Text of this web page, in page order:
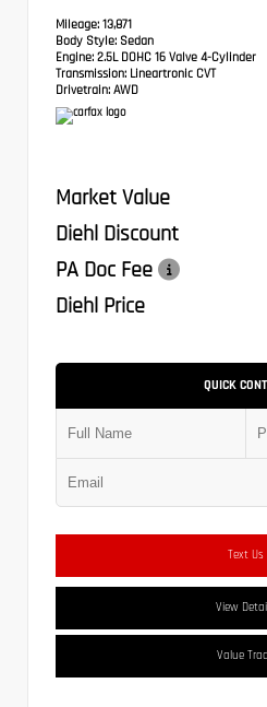
Mileage: 13,871
Body Style: Sedan
Engine: 2.5L DOHC 16 Valve 4-Cylinder
Transmission: Lineartronic CVT
Drivetrain: AWD
Market Value
Diehl Discount
PA Doc Fee
Diehl Price
QUICK
Text Us
View
Value